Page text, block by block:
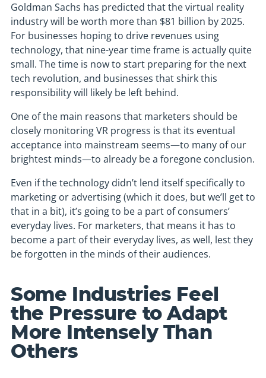
Goldman Sachs has predicted that the virtual reality
industry will be worth more than $81 billion by 2025.
For businesses hoping to drive revenues using
technology, that nine-year time frame is actually quite
small. The time is now to start preparing for the next
tech revolution, and businesses that shirk this
responsibility will likely be left behind.
One of the main reasons that marketers should be
closely monitoring VR progress is that its eventual
acceptance into mainstream seems—to many of our
brightest minds—to already be a foregone conclusion.
Even if the technology didn’t lend itself specifically to
marketing or advertising (which it does, but we’ll get to
that in a bit), it’s going to be a part of consumers’
everyday lives. For marketers, that means it has to
become a part of their everyday lives, as well, lest they
be forgotten in the minds of their audiences.
Some Industries Feel
the Pressure to Adapt
More Intensely Than
Others